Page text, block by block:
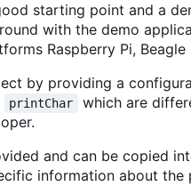
starting point and a
with the demo
Raspberry Pi, Beagle
by providing a
printChar
which are
and can be copied
information about the